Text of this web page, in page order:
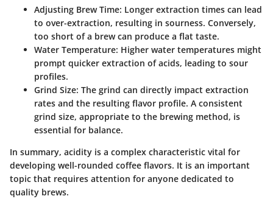
Adjusting Brew Time: Longer extraction times can lead
to over-extraction, resulting in sourness. Conversely,
too short of a brew can produce a flat taste.
Water Temperature: Higher water temperatures might
prompt quicker extraction of acids, leading to sour
profiles.
Grind Size: The grind can directly impact extraction
rates and the resulting flavor profile. A consistent
grind size, appropriate to the brewing method, is
essential for balance.
In summary, acidity is a complex characteristic vital for
developing well-rounded coffee flavors. It is an important
topic that requires attention for anyone dedicated to
quality brews.